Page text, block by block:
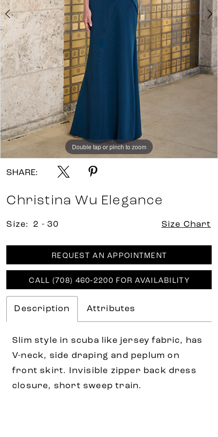
Double tap or pinch to zoom
Double tap or pinch to zoom
Double tap or pinch to zoom
SHARE:
Christina Wu Elegance
Size: 2 - 30 Size Chart
REQUEST AN APPOINTMENT
CALL (708) 460‑2200 FOR AVAILABILITY
Description Attributes
Slim style in scuba like jersey fabric, has
V-neck, side draping and peplum on
front skirt. Invisible zipper back dress
closure, short sweep train.